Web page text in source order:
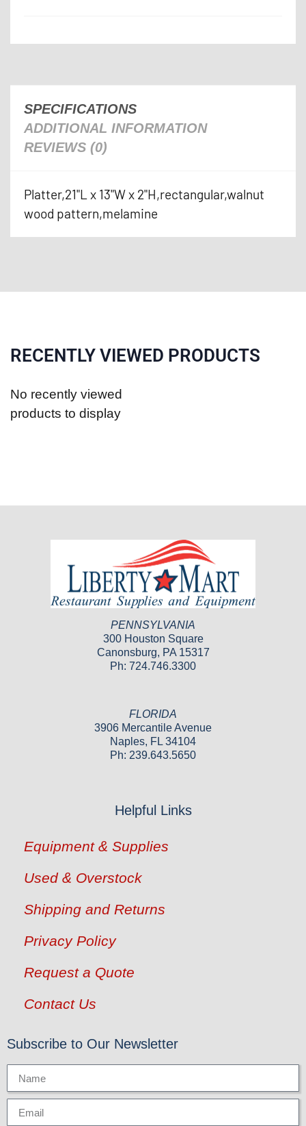
SPECIFICATIONS
ADDITIONAL INFORMATION
REVIEWS (0)
Platter,21"L x 13"W x 2"H,rectangular,walnut
wood pattern,melamine
RECENTLY VIEWED PRODUCTS
No recently viewed
products to display
PENNSYLVANIA
300 Houston Square
Canonsburg, PA 15317
Ph: 724.746.3300
FLORIDA
3906 Mercantile Avenue
Naples, FL 34104
Ph: 239.643.5650
Helpful Links
Equipment & Supplies
Used & Overstock
Shipping and Returns
Privacy Policy
Request a Quote
Contact Us
Subscribe to Our Newsletter